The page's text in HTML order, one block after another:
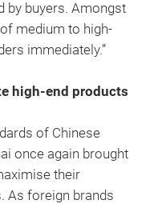
by buyers. Amongst
medium to high-
immediately.”
high-end products
of Chinese
once again brought
their
As foreign brands